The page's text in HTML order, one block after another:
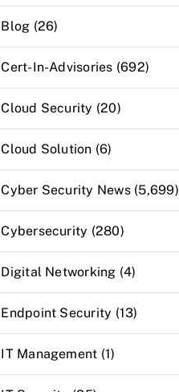
Blog (26)
Cert-In-Advisories (692)
Cloud Security (20)
Cloud Solution (6)
Cyber Security News (5,699)
Cybersecurity (280)
Digital Networking (4)
Endpoint Security (13)
IT Management (1)